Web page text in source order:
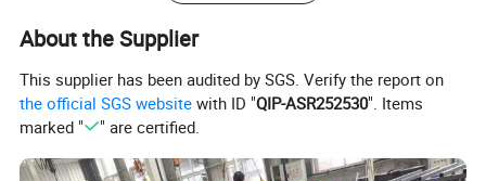
ISF 3.8
About the Supplier
This supplier has been audited by SGS. Verify the report on
the official SGS website with ID "QIP-ASR252530". Items
marked "
" are certified.